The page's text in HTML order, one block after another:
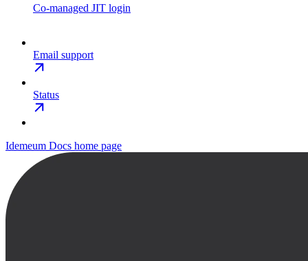
Co-managed JIT login
Email support
Status
Idemeum Docs home page